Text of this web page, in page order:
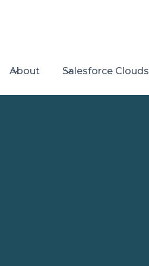
About Salesforce Clouds